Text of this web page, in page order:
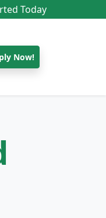
Today
Now!